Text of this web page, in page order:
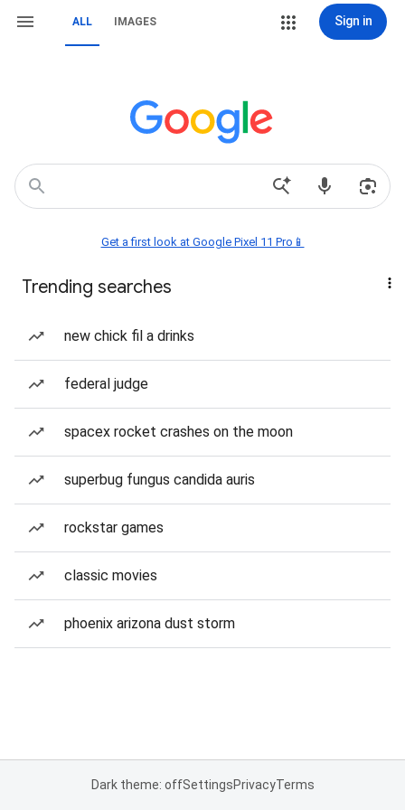
ALL IMAGES Sign in
Get a first look at Google Pixel 11 Pro📱
Trending searches
new chick fil a drinks
federal judge
spacex rocket crashes on the moon
superbug fungus candida auris
rockstar games
classic movies
phoenix arizona dust storm
Dark theme: offSettingsPrivacyTerms